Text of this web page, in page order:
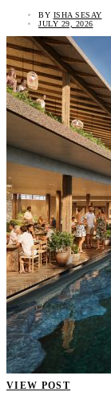
BY ISHA SESAY
JULY 29, 2026
VIEW POST